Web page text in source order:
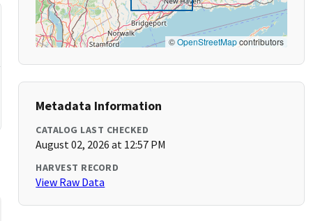
©OpenStreetMapcontributors
Metadata Information
CATALOG LAST CHECKED
August 02, 2026 at 12:57 PM
HARVEST RECORD
View Raw Data